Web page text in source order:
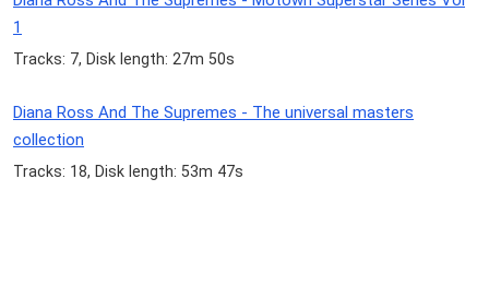
1
Tracks: 7, Disk length: 27m 50s
Diana Ross And The Supremes - The universal masters
collection
Tracks: 18, Disk length: 53m 47s